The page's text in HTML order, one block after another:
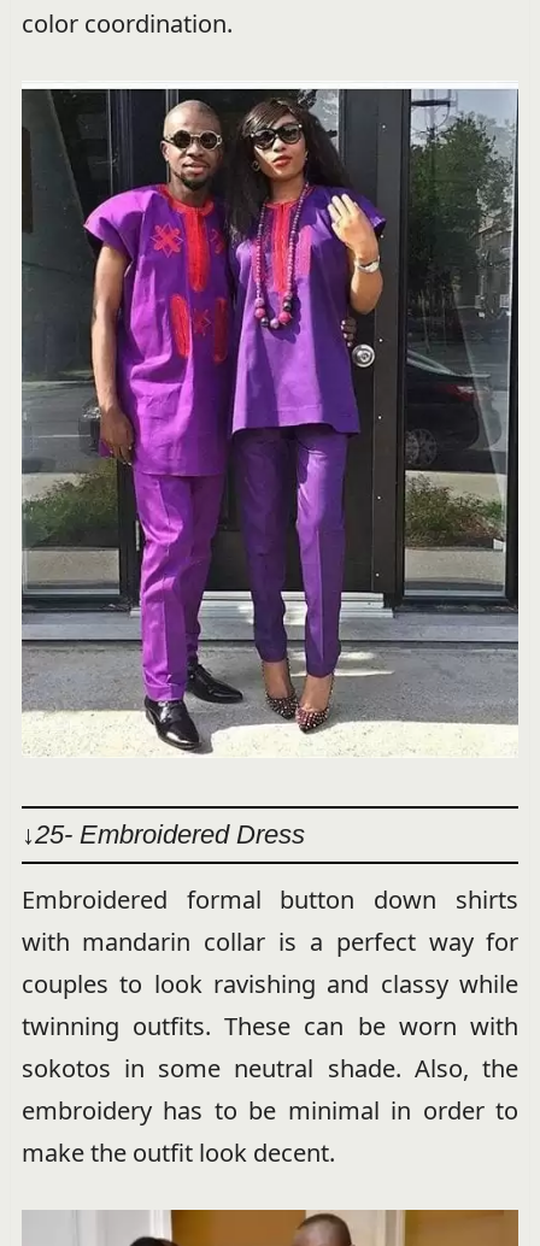
color coordination.
↓25- Embroidered Dress
Embroidered formal button down shirts
with mandarin collar is a perfect way for
couples to look ravishing and classy while
twinning outfits. These can be worn with
sokotos in some neutral shade. Also, the
embroidery has to be minimal in order to
make the outfit look decent.